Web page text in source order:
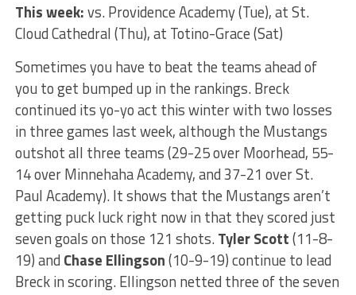
This week:vs. Providence Academy (Tue), at St.
Cloud Cathedral (Thu), at Totino-Grace (Sat)
Sometimes you have to beat the teams ahead of
you to get bumped up in the rankings. Breck
continued its yo-yo act this winter with two losses
in three games last week, although the Mustangs
outshot all three teams (29-25 over Moorhead, 55-
14 over Minnehaha Academy, and 37-21 over St.
Paul Academy). It shows that the Mustangs aren’t
getting puck luck right now in that they scored just
seven goals on those 121 shots.Tyler Scott(11-8-
19) and Chase Ellingson(10-9-19) continue to lead
Breck in scoring. Ellingson netted three of the seven